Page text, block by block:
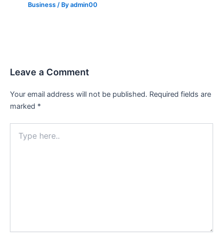
Business / Byadmin00
Leave a Comment
Your email address will not be published. Required fields are
marked *
here..